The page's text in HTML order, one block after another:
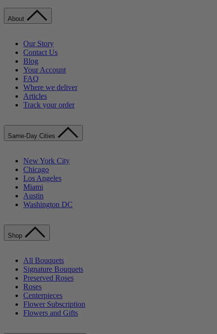
About
Our Story
Contact Us
Blog
Your Account
FAQ
Where we deliver
Articles
Track your order
Same-Day Cities
New York City
Chicago
Los Angeles
Miami
Austin
Washington DC
Shop
All Bouquets
Signature Bouquets
Preserved Roses
Roses
Centerpieces
Flower Subscription
Flowers and Gifts